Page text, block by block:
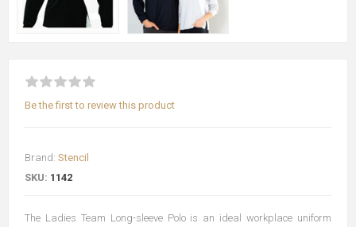
Be the first to review this product
Brand: Stencil
SKU: 1142
The Ladies Team Long-sleeve Polo is an ideal workplace uniform